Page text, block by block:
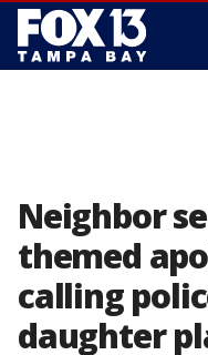
Neighbor
themed
calling
daughter